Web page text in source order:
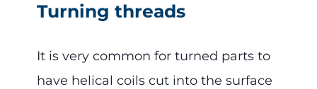
Turning threads
It is very common for turned parts to
have helical coils cut into the surface